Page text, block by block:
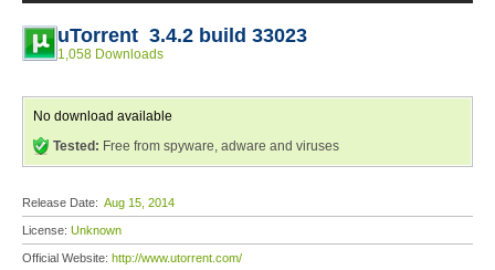
uTorrent 3.4.2 build 33023
1,058 Downloads
No download available
Tested: Free from spyware, adware and viruses
Release Date: Aug 15, 2014
License: Unknown
Official Website: http://www.utorrent.com/